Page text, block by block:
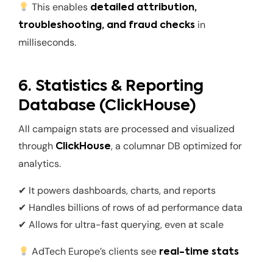
This enables detailed attribution,
troubleshooting, and fraud checks in
milliseconds.
6. Statistics & Reporting
Database (ClickHouse)
All campaign stats are processed and visualized
through ClickHouse, a columnar DB optimized for
analytics.
✔ It powers dashboards, charts, and reports
✔ Handles billions of rows of ad performance data
✔ Allows for ultra-fast querying, even at scale
AdTech Europe’s clients see real-time stats